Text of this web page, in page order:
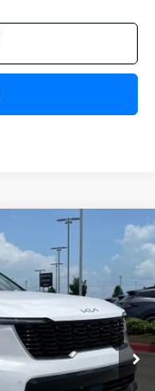
Ext. Int.
LEASE